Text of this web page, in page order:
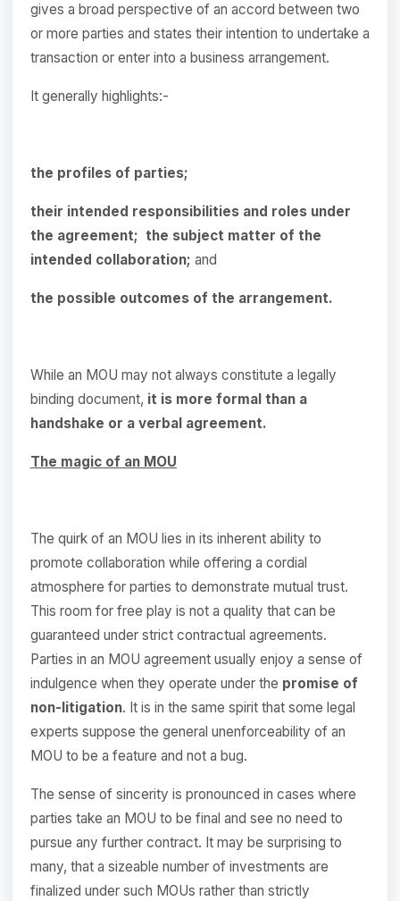
gives a broad perspective of an accord between two
or more parties and states their intention to undertake a
transaction or enter into a business arrangement.
It generally highlights:-
the profiles of parties;
their intended responsibilities and roles under
the agreement; the subject matter of the
intended collaboration; and
the possible outcomes of the arrangement.
While an MOU may not always constitute a legally
binding document, it is more formal than a
handshake or a verbal agreement.
The magic of an MOU
The quirk of an MOU lies in its inherent ability to
promote collaboration while offering a cordial
atmosphere for parties to demonstrate mutual trust.
This room for free play is not a quality that can be
guaranteed under strict contractual agreements.
Parties in an MOU agreement usually enjoy a sense of
indulgence when they operate under the promise of
non-litigation. It is in the same spirit that some legal
experts suppose the general unenforceability of an
MOU to be a feature and not a bug.
The sense of sincerity is pronounced in cases where
parties take an MOU to be final and see no need to
pursue any further contract. It may be surprising to
many, that a sizeable number of investments are
finalized under such MOUs rather than strictly